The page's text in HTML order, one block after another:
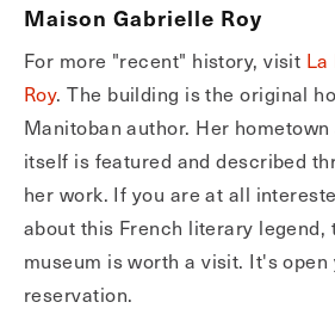
Maison Gabrielle Roy
For more "recent" history, visit
Roy. The building is the original
Manitoban author. Her hometown
itself is featured and described
her work. If you are at all
about this French literary legend,
museum is worth a visit. It's open
reservation.